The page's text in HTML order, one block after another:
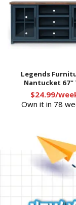
Legends
Nantucket 67"
$24.99/
Own it in 78